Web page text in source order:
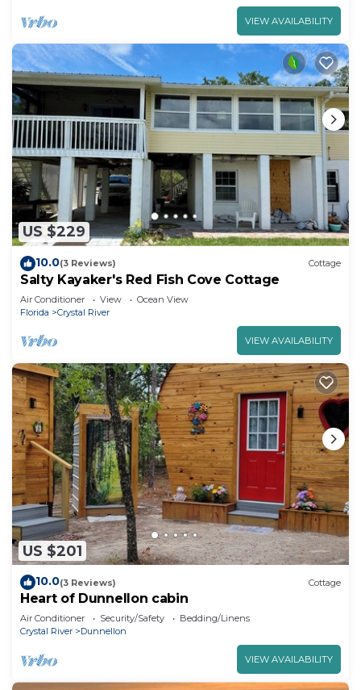
VIEW AVAILABILITY
US $229
10.0(3 Reviews) Cottage
Salty Kayaker's Red Fish Cove Cottage
Air Conditioner View
Ocean View
Florida
Crystal River
VIEW AVAILABILITY
US $201
10.0(3 Reviews) Cottage
Heart of Dunnellon cabin
Air Conditioner Security/Safety
Bedding/Linens
Crystal River
Dunnellon
VIEW AVAILABILITY